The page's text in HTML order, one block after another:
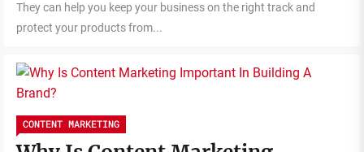
They can help you keep your business on the right track and
protect your products from...
CONTENT MARKETING